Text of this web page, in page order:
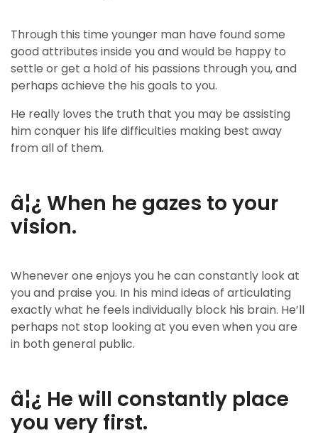
Through this time younger man have found some
good attributes inside you and would be happy to
settle or get a hold of his passions through you, and
perhaps achieve the his goals to you.
He really loves the truth that you may be assisting
him conquer his life difficulties making best away
from all of them.
â¦¿ When he gazes to your
vision.
Whenever one enjoys you he can constantly look at
you and praise you. In his mind ideas of articulating
exactly what he feels individually block his brain. He’ll
perhaps not stop looking at you even when you are
in both general public.
â¦¿ He will constantly place
you very first.